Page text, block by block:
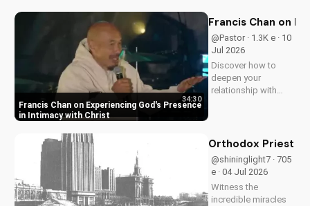
understanding of
Watch now and
strengthen your faith.
Francis Chan on Experiencing God's Presence
in Intimacy with Christ
34:30
Francis Chan on
@Pastor · 1.3K e · 10
Jul 2026
Discover how to
deepen your
relationship with
intimacy with Christ.
faith and grow
closer to God.
Orthodox Priest
@shininglight7 · 705
e · 04 Jul 2026
Witness the
incredible miracles